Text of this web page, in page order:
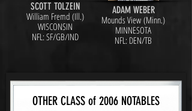
SCOTT TOLZEIN
William Fremd (Ill.)
WISCONSIN
NFL: SF/GB/IND
ADAM WEBER
Mounds View (Minn.)
MINNESOTA
NFL: DEN/TB
OTHER CLASS of 2006 NOTABLES